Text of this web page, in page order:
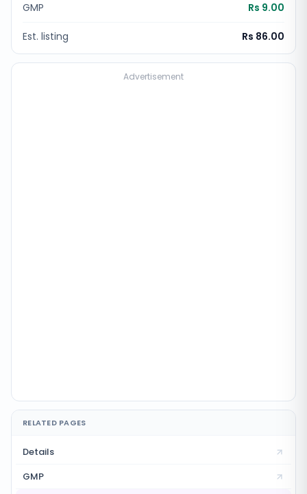
GMP Rs 9.00
Est. listing Rs 86.00
Advertisement
RELATED PAGES
Details
GMP